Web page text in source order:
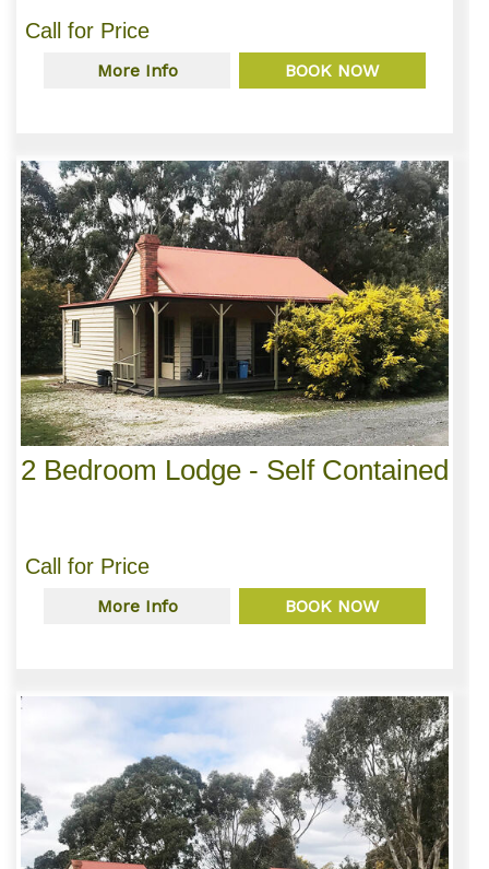
Call for Price
More Info BOOK NOW
2 Bedroom Lodge - Self Contained
Call for Price
More Info BOOK NOW